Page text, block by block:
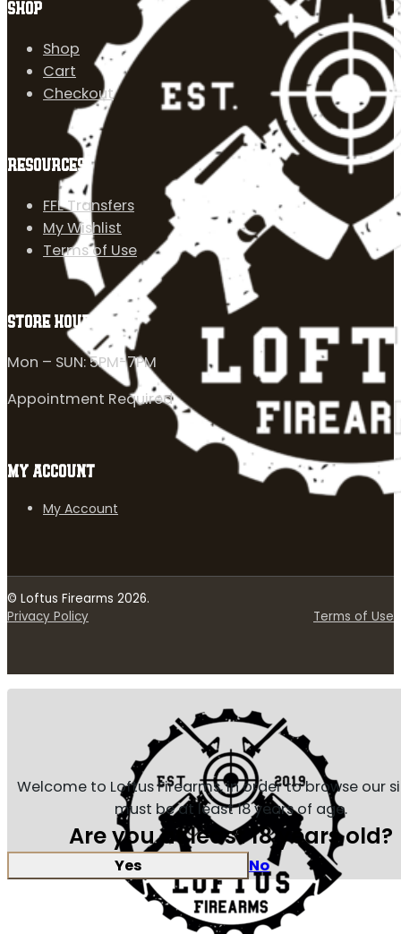
SHOP
Shop
Cart
Checkout
RESOURCES
FFL Transfers
My Wishlist
Terms of Use
STORE HOURS
Mon – SUN: 5PM-7PM
Appointment Required
MY ACCOUNT
My Account
© Loftus Firearms 2026.
Privacy Policy
Terms of Use
Welcome to Loftus Firearms, in order to browse our
must be at least 18 years of age.
Are you at least 18 years old?
Yes No